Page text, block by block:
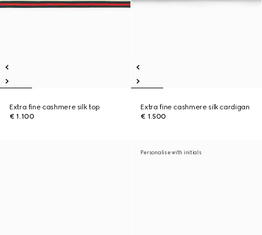
Extra fine cashmere silk top
€ 1.100
Extra fine cashmere silk cardigan
€ 1.500
Personalise with initials